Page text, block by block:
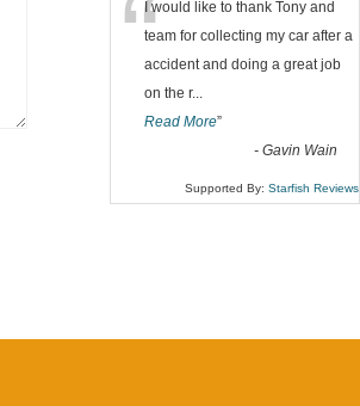
“I would like to thank Tony and
team for collecting my car after a
accident and doing a great job
on the r...
Read More”
- Gavin Wain
Supported By: Starfish Reviews